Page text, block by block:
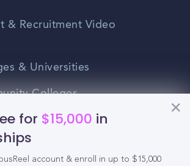
for $15,000 in
account & enroll in up to $15,000
& Recruitment Video
& Universities
Colleges
Schools & MBA Programs
Programs